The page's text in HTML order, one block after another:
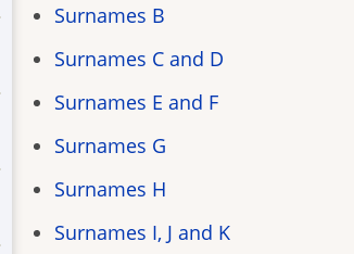
Surnames B
Surnames C and D
Surnames E and F
Surnames G
Surnames H
Surnames I, J and K